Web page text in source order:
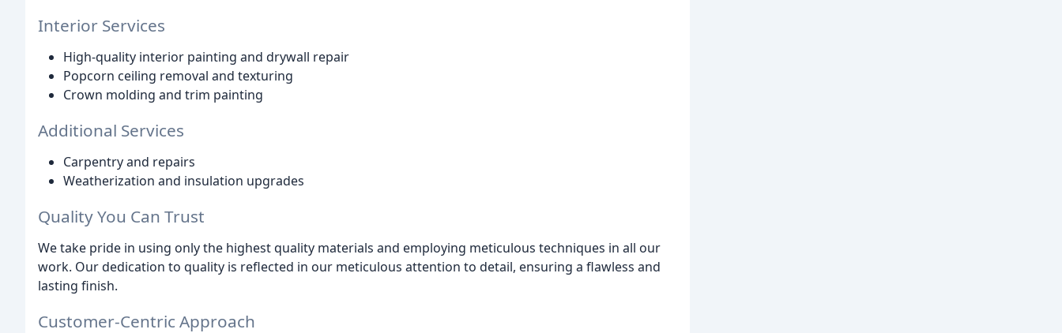
Interior Services
High-quality interior painting and drywall repair
Popcorn ceiling removal and texturing
Crown molding and trim painting
Additional Services
Carpentry and repairs
Weatherization and insulation upgrades
Quality You Can Trust
We take pride in using only the highest quality materials and employing meticulous techniques in all our
work. Our dedication to quality is reflected in our meticulous attention to detail, ensuring a flawless and
lasting finish.
Customer-Centric Approach